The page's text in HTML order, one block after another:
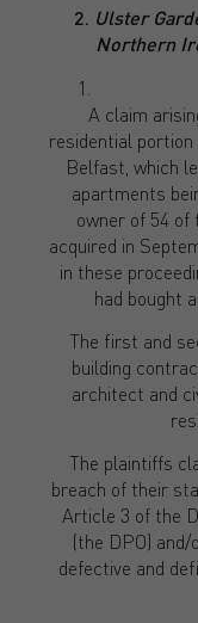
2. Ulster
Northern
A claim
residential
Belfast, which
apartments
owner of 54
acquired in
in these
had bought
The first and
building
architect and
The plaintiffs
breach of their
Article 3 of the
(the DPO)
defective and